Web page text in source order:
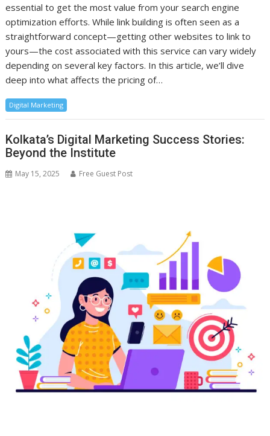
essential to get the most value from your search engine
optimization efforts. While link building is often seen as a
straightforward concept—getting other websites to link to
yours—the cost associated with this service can vary widely
depending on several key factors. In this article, we’ll dive
deep into what affects the pricing of…
Digital Marketing
Kolkata’s Digital Marketing Success Stories:
Beyond the Institute
May 15, 2025 Free Guest Post